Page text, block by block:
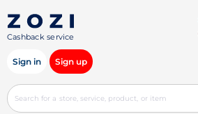
Cashback service
Sign in Sign up